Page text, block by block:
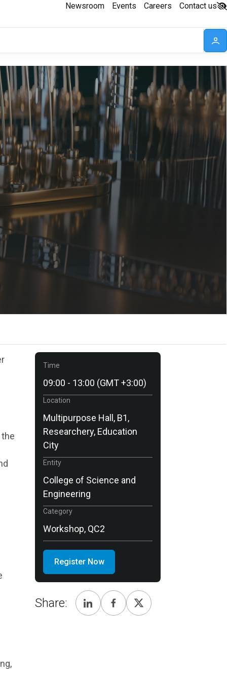
Newsroom Events Careers Contact us
Time
09:00 - 13:00 (GMT +3:00)
Location
Multipurpose Hall, B1,
Researchery, Education
City
Entity
College of Science and
Engineering
Category
Workshop, QC2
Register Now
Share: